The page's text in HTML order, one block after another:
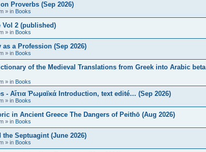
Proverbs (Sep 2026)
» in Books
Vol 2 (published)
» in Books
a Profession (Sep 2026)
» in Books
of the Medieval Translations from Greek into Arabic beta
» in Books
- Αἴτια Ῥωμαϊκά Introduction, text edité… (Sep 2026)
» in Books
in Ancient Greece The Dangers of Peithō (Aug 2026)
» in Books
Septuagint (June 2026)
» in Books